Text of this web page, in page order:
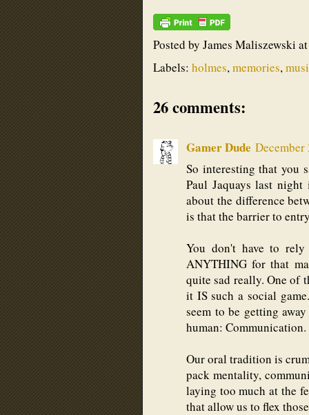
Posted by James Maliszewski
Labels: holmes,memories,
26 comments:
Gamer Dude December
So interesting that you
Paul Jaquays last
about the difference
is that the barrier to
You don't have to
ANYTHING for that
quite sad really. One of
it IS such a social
seem to be getting
human: Communication.
Our oral tradition is
pack mentality,
laying too much at the
that allow us to flex